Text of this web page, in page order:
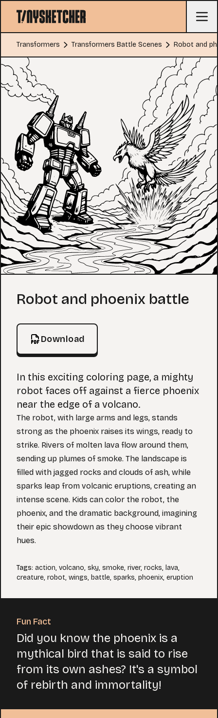
Transformers Transformers Battle Scenes Robot and
Coloring Page
Robot and phoenix battle
Download
In this exciting coloring page, a mighty
robot faces off against a fierce phoenix
near the edge of a volcano.
The robot, with large arms and legs, stands
strong as the phoenix raises its wings, ready to
strike. Rivers of molten lava flow around them,
sending up plumes of smoke. The landscape is
filled with jagged rocks and clouds of ash, while
sparks leap from volcanic eruptions, creating an
intense scene. Kids can color the robot, the
phoenix, and the dramatic background, imagining
their epic showdown as they choose vibrant
hues.
Tags: action, volcano, sky, smoke, river, rocks, lava,
creature, robot, wings, battle, sparks, phoenix, eruption
Fun Fact
Did you know the phoenix is a
mythical bird that is said to rise
from its own ashes? It's a symbol
of rebirth and immortality!